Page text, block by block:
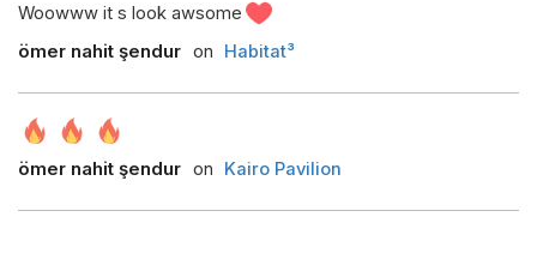
Woowww it s look awsome
ömer nahit şendur on Habitat³
ömer nahit şendur on Kairo Pavilion